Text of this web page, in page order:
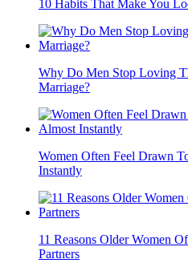
8 Reasons Why Some
Word
10 Habits That Make You
Why Do Men Stop Loving
Marriage?